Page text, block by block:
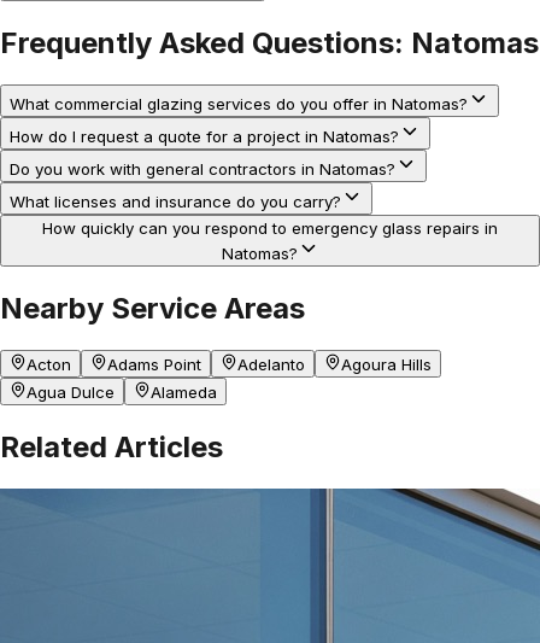
Frequently Asked Questions: Natomas
What commercial glazing services do you offer in Natomas?
How do I request a quote for a project in Natomas?
Do you work with general contractors in Natomas?
What licenses and insurance do you carry?
How quickly can you respond to emergency glass repairs in
Natomas?
Nearby Service Areas
Acton Adams Point Adelanto
Agoura Hills
Agua Dulce
Alameda
Related Articles